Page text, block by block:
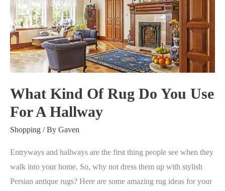
What Kind Of Rug Do You Use
For A Hallway
Shopping / By Gaven
Entryways and hallways are the first thing people see when they
walk into your home. So, why not dress them up with stylish
Persian antique rugs? Here are some amazing rug ideas for your
Of
Rug
Do
You
Use
A
Hallway